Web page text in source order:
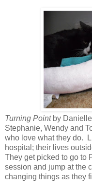
Turning Pointby
Stephanie, Wendy and
who love what they do.
hospital; their lives
They get picked to go to
session and jump at the
changing things as they